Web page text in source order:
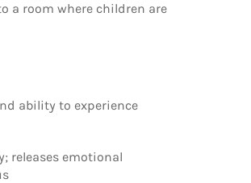
a room where children are
ability to experience
releases emotional